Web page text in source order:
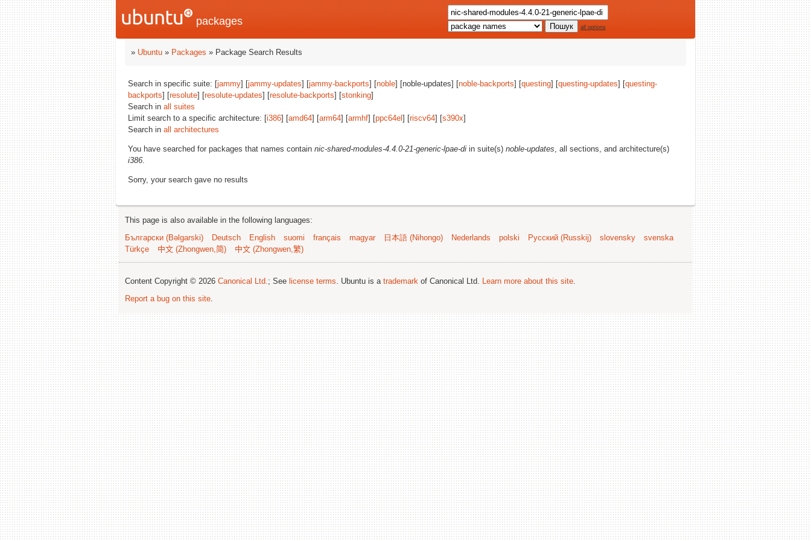
packages all options
» Ubuntu » Packages » Package Search Results
Search in specific suite: [jammy] [jammy-updates] [jammy-backports] [noble] [noble-updates] [noble-backports] [questing] [questing-updates] [questing-
backports] [resolute] [resolute-updates] [resolute-backports] [stonking]
Search in all suites
Limit search to a specific architecture: [i386] [amd64] [arm64] [armhf] [ppc64el ] [riscv64] [s390x]
Search in all architectures
You have searched for packages that names contain nic-shared-modules-4.4.0-21-generic-lpae-di in suite(s) noble-updates, all sections, and architecture(s)
i386.
Sorry, your search gave no results
This page is also available in the following languages:
Български (Bəlgarski)
Deutsch English suomi français magyar 日本語 (Nihongo) Nederlands polski Русский (Russkij) slovensky
svenska
Türkçe
中文 (Zhongwen,简) 中文 (Zhongwen,繁)
Content Copyright © 2026 Canonical Ltd.; See license terms. Ubuntu is a trademark of Canonical Ltd. Learn more about this site.
Report a bug on this site.